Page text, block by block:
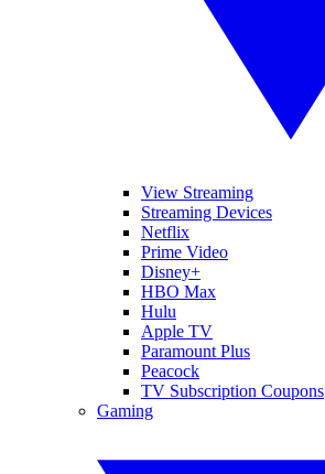
View Streaming
Streaming Devices
Netflix
Prime Video
Disney+
HBO Max
Hulu
Apple TV
Paramount Plus
Peacock
TV Subscription Coupons
Gaming